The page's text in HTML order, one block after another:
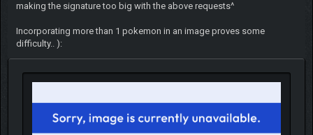
making the signature too big with the above requests^
Incorporating more than 1 pokemon in an image proves some
difficulty.. ):